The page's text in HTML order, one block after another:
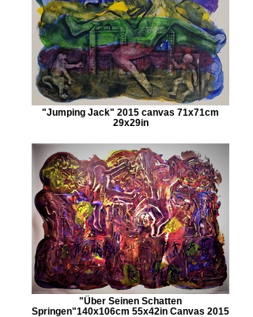
"Jumping Jack" 2015 canvas 71x71cm
29x29in
"Über Seinen Schatten
Springen"140x106cm 55x42in Canvas 2015